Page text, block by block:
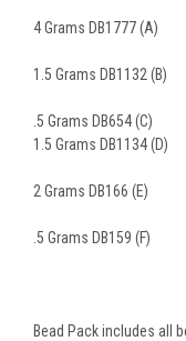
4 Grams DB1777 (A)
1.5 Grams DB1132 (B)
.5 Grams DB654 (C)
1.5 Grams DB1134 (D)
2 Grams DB166 (E)
.5 Grams DB159 (F)
Bead Pack includes all